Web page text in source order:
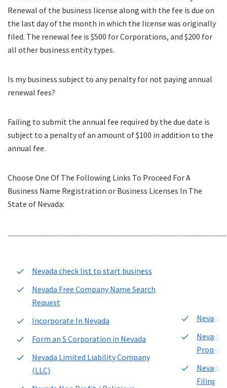
Renewal of the business license along with the fee is due on
the last day of the month in which the license was originally
filed. The renewal fee is $500 for Corporations, and $200 for
all other business entity types.
Is my business subject to any penalty for not paying annual
renewal fees?
Failing to submit the annual fee required by the due date is
subject to a penalty of an amount of $100 in addition to the
annual fee.
Choose One Of The Following Links To Proceed For A
Business Name Registration or Business Licenses In The
State of Nevada:
Nevada check list to start business
Nevada Free Company Name Search
Request
Incorporate In Nevada
Form an S Corporation in Nevada
Nevada Limited Liability Company
(LLC)
Nevada
Nevada
Nevada
Filing